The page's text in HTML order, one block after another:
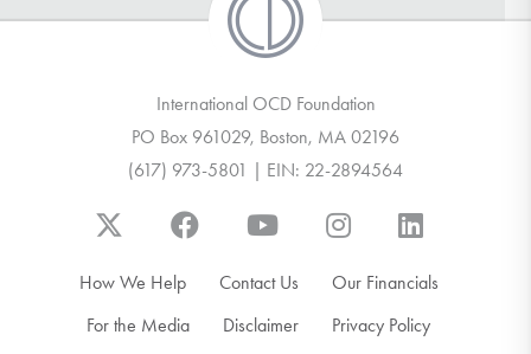
International OCD Foundation
PO Box 961029, Boston, MA 02196
(617) 973-5801 | EIN: 22-2894564
How We Help Contact Us
Our Financials
For the Media
Disclaimer
Privacy Policy